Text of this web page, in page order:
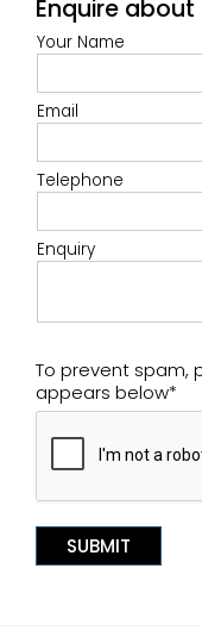
Enquire
Your Name
Email
Telephone
Enquiry
To prevent spam,
appears below*